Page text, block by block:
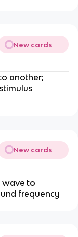
New cards
another;
New cards
wave to
frequency